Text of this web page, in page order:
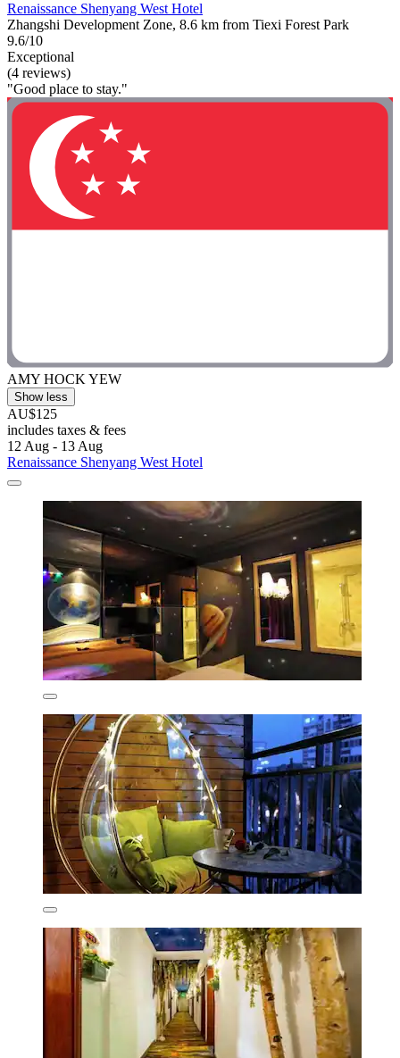
Renaissance Shenyang West Hotel
Zhangshi Development Zone, 8.6 km from Tiexi Forest Park
9.6/10
Exceptional
(4 reviews)
"Good place to stay."
AMY HOCK YEW
Show less
AU$125
includes taxes & fees
12 Aug - 13 Aug
Renaissance Shenyang West Hotel